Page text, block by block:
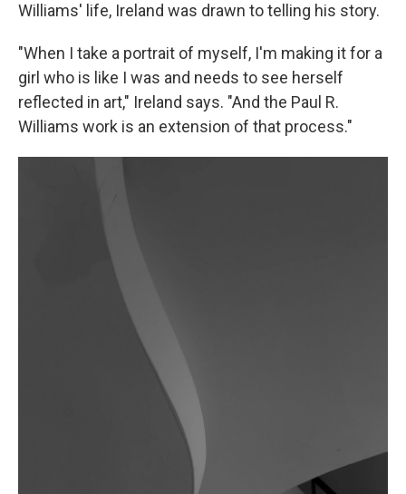
Williams' life, Ireland was drawn to telling his story.
"When I take a portrait of myself, I'm making it for a
girl who is like I was and needs to see herself
reflected in art," Ireland says. "And the Paul R.
Williams work is an extension of that process."